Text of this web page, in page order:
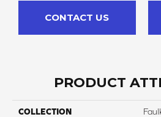
CONTACT US
PRODUCT
COLLECTION